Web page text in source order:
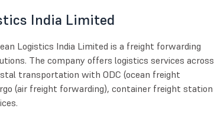
India Limited
Logistics India Limited is a freight forwarding
The company offers logistics services across
transportation with ODC (ocean freight
(air freight forwarding), container freight station